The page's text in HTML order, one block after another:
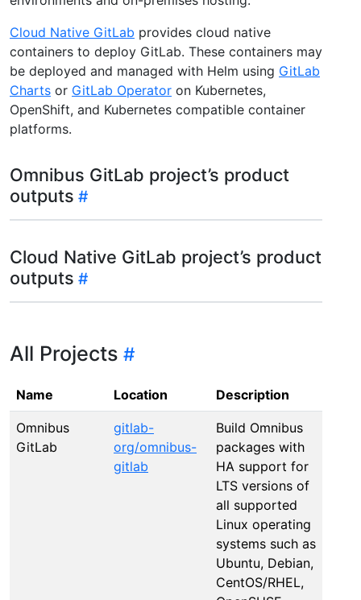
Cloud Native GitLab provides cloud native
containers to deploy GitLab. These containers may
be deployed and managed with Helm using GitLab
Charts or GitLab Operator on Kubernetes,
OpenShift, and Kubernetes compatible container
platforms.
Omnibus GitLab project’s product
outputs
Cloud Native GitLab project’s product
outputs
All Projects
Name Location Description
Omnibus
GitLab
gitlab-
org/omnibus-
gitlab
Build Omnibus
packages with
HA support for
LTS versions of
all supported
Linux operating
systems such as
Ubuntu, Debian,
CentOS/RHEL,